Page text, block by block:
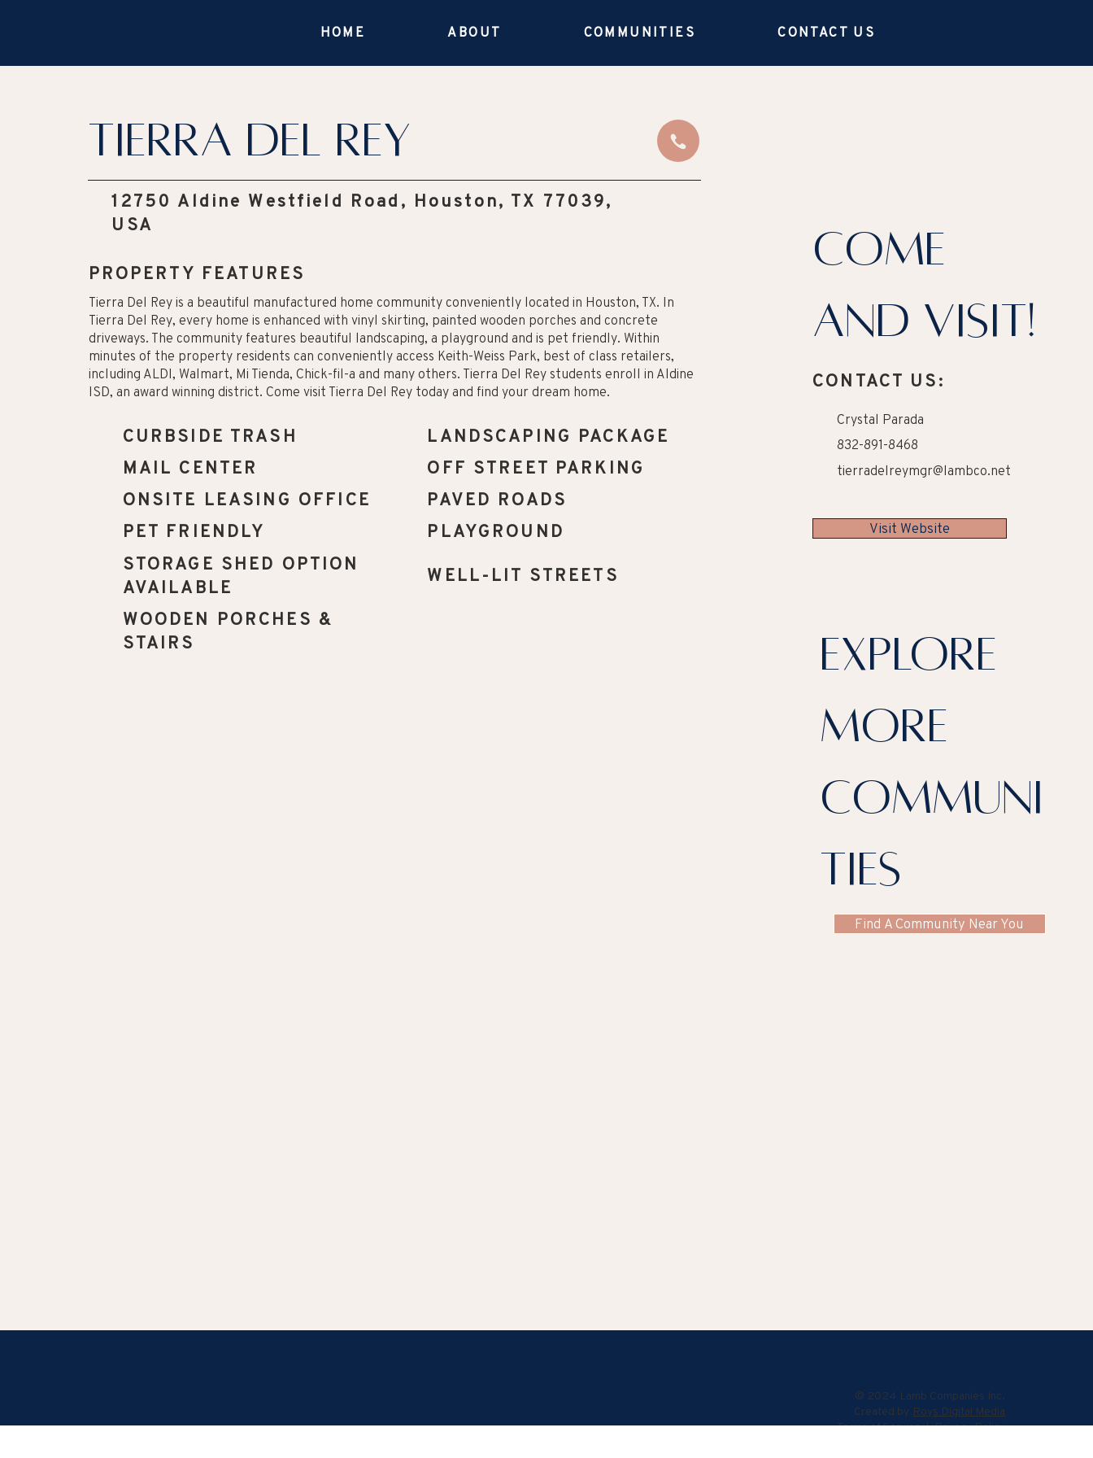
HOME ABOUT COMMUNITIES CONTACT US
Tierra Del Rey
12750 Aldine Westfield Road, Houston, TX 77039,
USA
PROPERTY FEATURES
Tierra Del Rey is a beautiful manufactured home community conveniently located in Houston, TX. In
Tierra Del Rey, every home is enhanced with vinyl skirting, painted wooden porches and concrete
driveways. The community features beautiful landscaping, a playground and is pet friendly. Within
minutes of the property residents can conveniently access Keith-Weiss Park, best of class retailers,
including ALDI, Walmart, Mi Tienda, Chick-fil-a and many others. Tierra Del Rey students enroll in Aldine
ISD, an award winning district. Come visit Tierra Del Rey today and find your dream home.
CURBSIDE TRASH
LANDSCAPING PACKAGE
MAIL CENTER
OFF STREET PARKING
ONSITE LEASING OFFICE
PAVED ROADS
PET FRIENDLY
PLAYGROUND
STORAGE SHED OPTION
AVAILABLE
WELL-LIT STREETS
WOODEN PORCHES &
STAIRS
COME
AND VISIT!
CONTACT US:
Crystal Parada
832-891-8468
tierradelreymgr@lambco.net
Visit Website
explore
more
communi
ties
Find A Community Near You
© 2024 Lamb Companies Inc.
Created by Roys Digital Media
Terms of Service|Privacy Policy